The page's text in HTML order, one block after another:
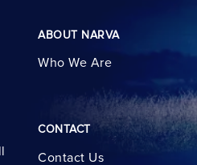
ABOUT NARVA
Who We Are
CONTACT
Contact Us